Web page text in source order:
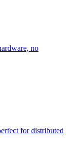
no
for distributed